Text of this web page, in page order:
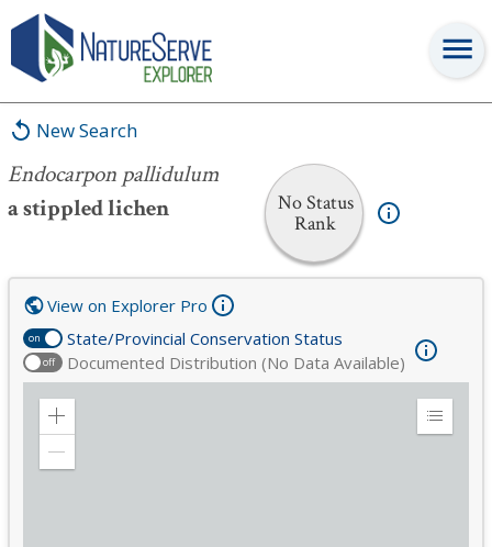
New Search
Endocarpon pallidulum
a stippled lichen
No Status
Rank
Endocarpon pallidulum
on State/Provincial Conservation Status
off Documented Distribution (No Data Available)
View on Explorer Pro
Zoom
Expand